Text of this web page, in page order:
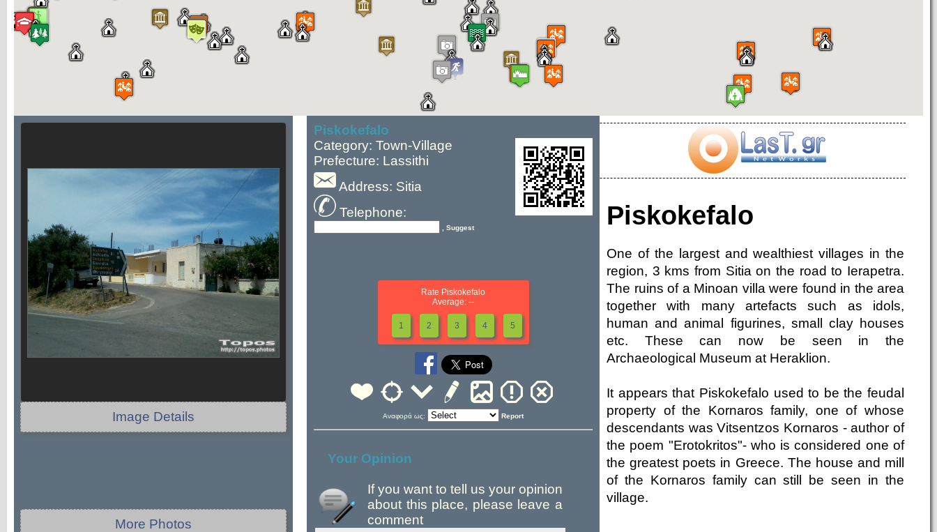
Image Details
More Photos
Piskokefalo
Category: Town-Village
Prefecture: Lassithi
Address: Sitia
Telephone:
, Suggest
Rate Piskokefalo
Average: --
1 2 3 4 5
Αναφορά ως: Report
Your Opinion
If you want to tell us your opinion
about this place, please leave a
comment
Piskokefalo
One of the largest and wealthiest villages in the
region, 3 kms from Sitia on the road to Ierapetra.
The ruins of a Minoan villa were found in the area
together with many artefacts such as idols,
human and animal figurines, small clay houses
etc. These can now be seen in the
Archaeological Museum at Heraklion.
It appears that Piskokefalo used to be the feudal
property of the Kornaros family, one of whose
descendants was Vitsentzos Kornaros - author of
the poem "Erotokritos"- who is considered one of
the greatest poets in Greece. The house and mill
of the Kornaros family can still be seen in the
village.